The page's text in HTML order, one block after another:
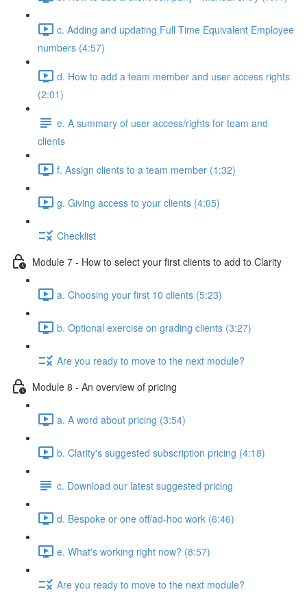
c. Adding and updating Full Time Equivalent Employee
numbers (4:57)
d. How to add a team member and user access rights
(2:01)
e. A summary of user access/rights for team and
clients
f. Assign clients to a team member (1:32)
g. Giving access to your clients (4:05)
Checklist
Module 7 - How to select your first clients to add to Clarity
a. Choosing your first 10 clients (5:23)
b. Optional exercise on grading clients (3:27)
Are you ready to move to the next module?
Module 8 - An overview of pricing
a. A word about pricing (3:54)
b. Clarity's suggested subscription pricing (4:18)
c. Download our latest suggested pricing
d. Bespoke or one off/ad-hoc work (6:46)
e. What's working right now? (8:57)
Are you ready to move to the next module?